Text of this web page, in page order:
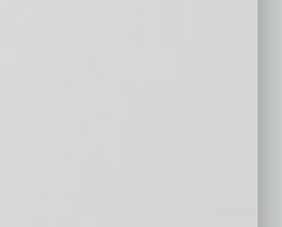
that is relevant today in helping to build
inform you.